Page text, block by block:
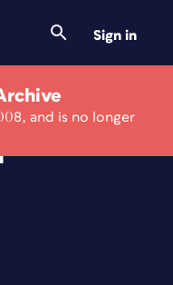
Sign in
and is no longer